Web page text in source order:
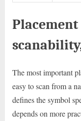
The most important
easy to scan from a
defines the symbol
depends on more